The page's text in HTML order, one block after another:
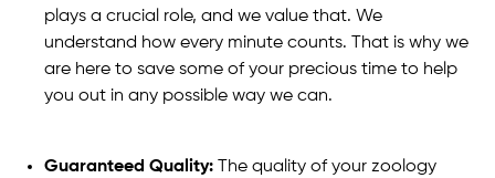
plays a crucial role, and we value that. We
understand how every minute counts. That is why we
are here to save some of your precious time to help
you out in any possible way we can.
Guaranteed Quality:
The quality of your zoology